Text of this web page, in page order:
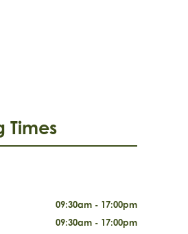
Times
09:30am - 17:00pm
09:30am - 17:00pm